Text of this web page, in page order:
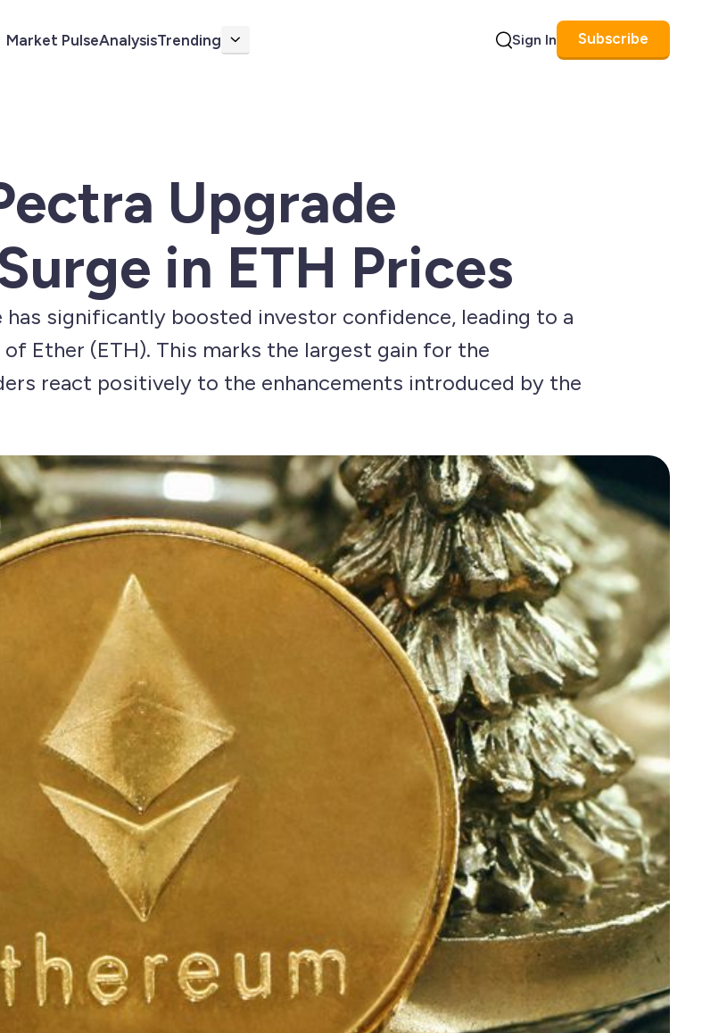
Market PulseAnalysisTrending More Sign In Subscribe
Upgrade
in ETH Prices
significantly boosted investor confidence, leading to a
Ether (ETH). This marks the largest gain for the
react positively to the enhancements introduced by the